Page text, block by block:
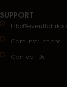
SUPPORT
Care Instructions
Contact Us